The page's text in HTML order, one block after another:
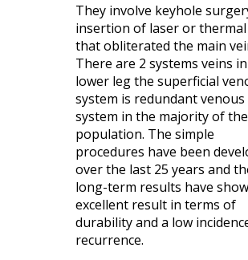
They involve keyhole
insertion of laser or
that obliterated the main
There are 2 systems veins
lower leg the superficial
system is redundant venous
system in the majority of the
population. The simple
procedures have been
over the last 25 years and
long-term results have
excellent result in terms of
durability and a low
recurrence.